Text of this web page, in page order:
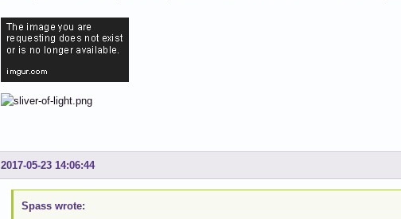
2017-05-23 14:06:44
Spass wrote: